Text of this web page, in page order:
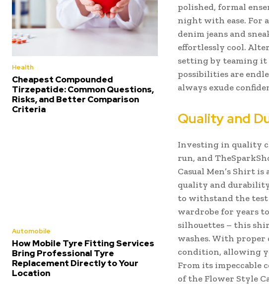
Health
Cheapest Compounded
Tirzepatide: Common Questions,
Risks, and Better Comparison
Criteria
Automobile
How Mobile Tyre Fitting Services
Bring Professional Tyre
Replacement Directly to Your
Location
polished, formal
night with ease. For
denim jeans and
effortlessly cool.
setting by teaming it
possibilities are
always exude
Quality and
Investing in quality
run, and
Casual Men’s Shirt
quality and
to withstand the
wardrobe for years
silhouettes – this
washes. With
condition, allowing
From its impeccable
of the Flower Style